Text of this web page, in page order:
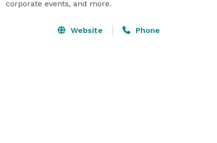
corporate events, and more.
Website Phone